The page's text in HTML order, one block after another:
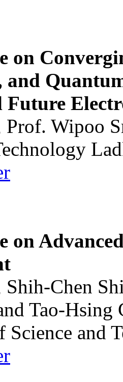
on
and
Future
Prof. Wipoo
on
Shih-Chen
Tao-Hsing
and